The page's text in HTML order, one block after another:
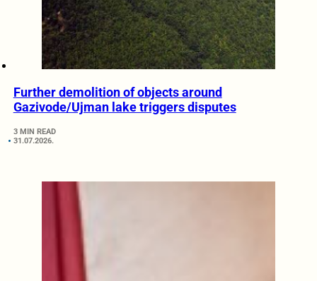
Further demolition of objects around
Gazivode/Ujman lake triggers disputes
3 MIN READ
31.07.2026.